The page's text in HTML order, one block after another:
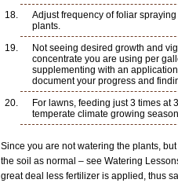
Adjust frequency of foliar
plants.
Not seeing desired growth and
concentrate you are using per
supplementing with an
document your progress and
For lawns, feeding just 3 times at
temperate climate growing
Since you are not watering the plants,
the soil as normal – see Watering
great deal less fertilizer is applied, thus